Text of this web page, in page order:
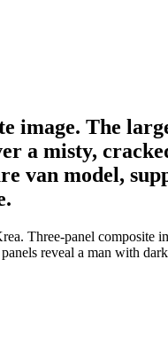
image. The
a misty,
van model,
Three-panel composite
reveal a man with